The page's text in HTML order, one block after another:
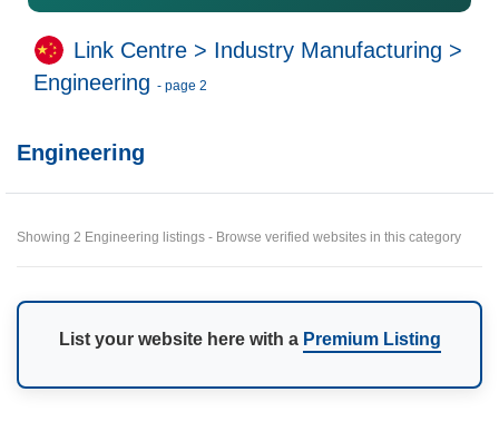
Link Centre > Industry Manufacturing >
Engineering - page 2
Engineering
Showing 2 Engineering listings - Browse verified websites in this category
List your website here with a Premium Listing